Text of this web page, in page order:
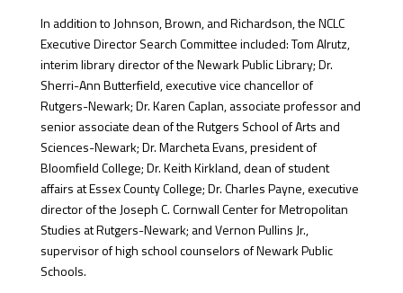
In addition to Johnson, Brown, and Richardson, the NCLC
Executive Director Search Committee included: Tom Alrutz,
interim library director of the Newark Public Library; Dr.
Sherri-Ann Butterfield, executive vice chancellor of
Rutgers-Newark; Dr. Karen Caplan, associate professor and
senior associate dean of the Rutgers School of Arts and
Sciences-Newark; Dr. Marcheta Evans, president of
Bloomfield College; Dr. Keith Kirkland, dean of student
affairs at Essex County College; Dr. Charles Payne, executive
director of the Joseph C. Cornwall Center for Metropolitan
Studies at Rutgers-Newark; and Vernon Pullins Jr.,
supervisor of high school counselors of Newark Public
Schools.